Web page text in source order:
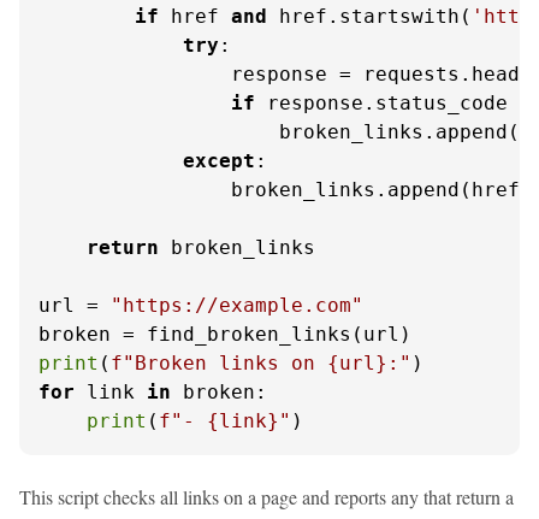
if href and href.startswith(
try :
response =
if response.status_code
except :
                broken_links.append(href)
return broken_links
url =
"https://example.com"
print ( f"Broken links on {url} :"
for link in broken:
print ( f"- {link} " )
This script checks all links on a page and reports any that return a